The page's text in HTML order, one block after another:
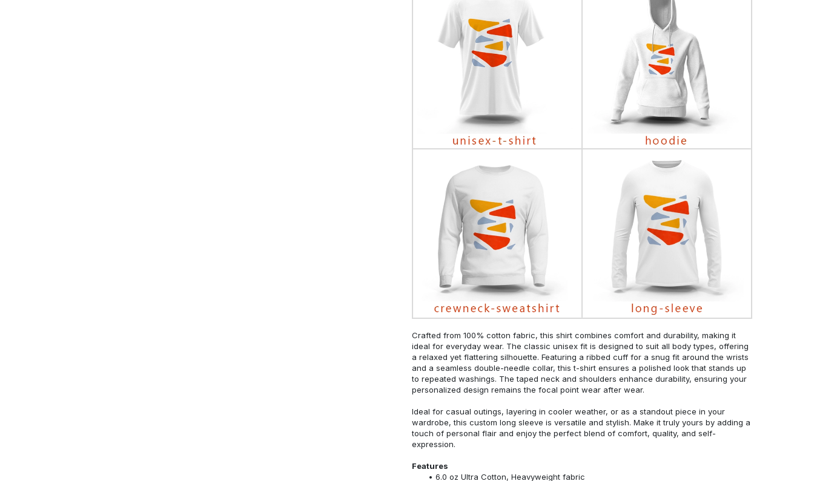
Crafted from 100% cotton fabric, this shirt combines comfort and durability, making it
ideal for everyday wear. The classic unisex fit is designed to suit all body types, offering
a relaxed yet flattering silhouette. Featuring a ribbed cuff for a snug fit around the wrists
and a seamless double-needle collar, this t-shirt ensures a polished look that stands up
to repeated washings. The taped neck and shoulders enhance durability, ensuring your
personalized design remains the focal point wear after wear.
Ideal for casual outings, layering in cooler weather, or as a standout piece in your
wardrobe, this custom long sleeve is versatile and stylish. Make it truly yours by adding a
touch of personal flair and enjoy the perfect blend of comfort, quality, and self-
expression.
Features
6.0 oz Ultra Cotton, Heavyweight fabric